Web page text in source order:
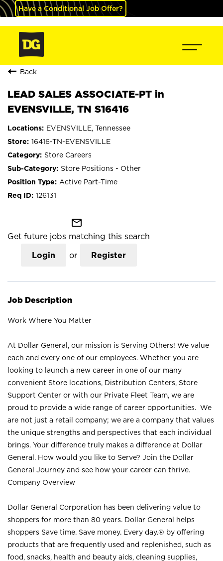
Have a Conditional Job Offer?
Back
LEAD SALES ASSOCIATE-PT in
EVENSVILLE, TN S16416
EVENSVILLE, Tennessee
16416-TN-EVENSVILLE
Store Careers
Store Positions - Other
Active Part-Time
126131
mail_outline
Get future jobs matching this search
Login or Register
Job Description
Work Where You Matter
At Dollar General, our mission is Serving Others! We value
each and every one of our employees. Whether you are
looking to launch a new career in one of our many
convenient Store locations, Distribution Centers, Store
Support Center or with our Private Fleet Team, we are
proud to provide a wide range of career opportunities. We
are not just a retail company; we are a company that values
the unique strengths and perspectives that each individual
brings. Your difference truly makes a difference at Dollar
General. How would you like to Serve? Join the Dollar
General Journey and see how your career can thrive.
Company Overview
Dollar General Corporation has been delivering value to
shoppers for more than 80 years. Dollar General helps
shoppers Save time. Save money. Every day.® by offering
products that are frequently used and replenished, such as
food, snacks, health and beauty aids, cleaning supplies,